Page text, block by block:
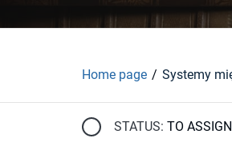
Home page
STATUS: TO ASSIGN